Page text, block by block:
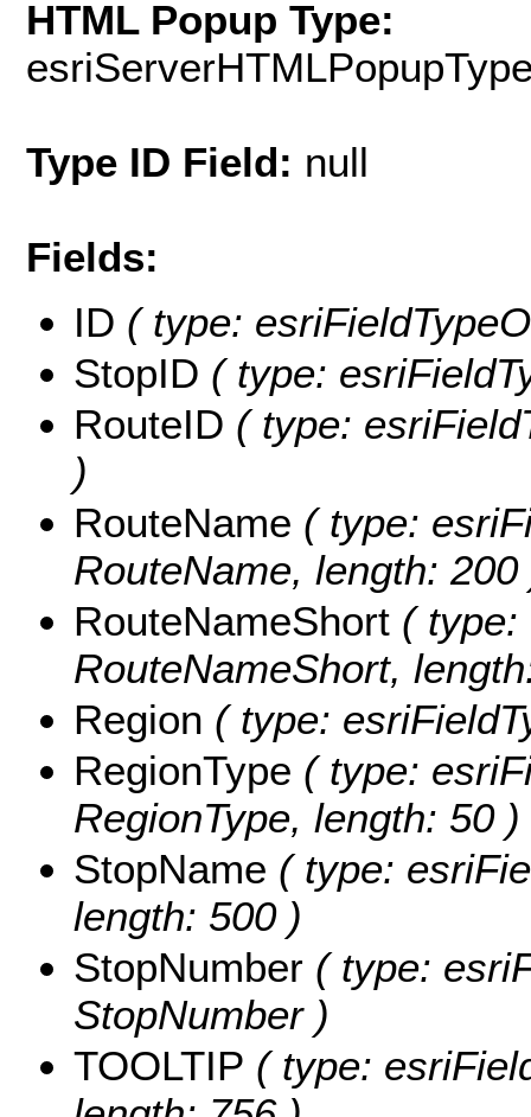
HTML Popup Type:
Type ID Field: null
Fields:
ID ( type:
StopID ( type:
RouteID ( type:
)
RouteName ( type:
RouteName, length: 200
RouteNameShort ( type:
RouteNameShort,
Region ( type:
RegionType ( type:
RegionType, length: 50 )
StopName ( type:
length: 500 )
StopNumber ( type:
StopNumber )
TOOLTIP ( type: